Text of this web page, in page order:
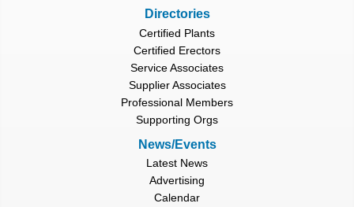
Directories
Certified Plants
Certified Erectors
Service Associates
Supplier Associates
Professional Members
Supporting Orgs
News/Events
Latest News
Advertising
Calendar